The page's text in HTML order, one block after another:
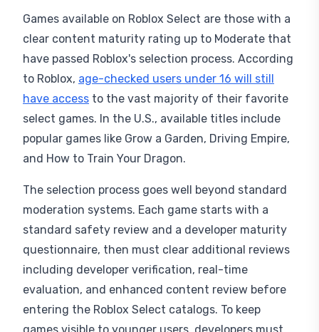
Games available on Roblox Select are those with a
clear content maturity rating up to Moderate that
have passed Roblox's selection process. According
to Roblox, age-checked users under 16 will still
have access to the vast majority of their favorite
select games. In the U.S., available titles include
popular games like Grow a Garden, Driving Empire,
and How to Train Your Dragon.
The selection process goes well beyond standard
moderation systems. Each game starts with a
standard safety review and a developer maturity
questionnaire, then must clear additional reviews
including developer verification, real-time
evaluation, and enhanced content review before
entering the Roblox Select catalogs. To keep